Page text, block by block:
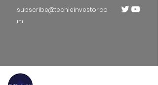
subscribe@techieinvestor.co
m